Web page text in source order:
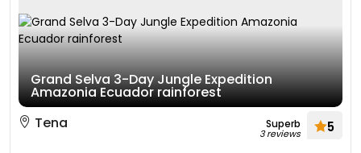
Grand Selva 3-Day Jungle Expedition
Amazonia Ecuador rainforest
Tena
Superb
3 reviews 5